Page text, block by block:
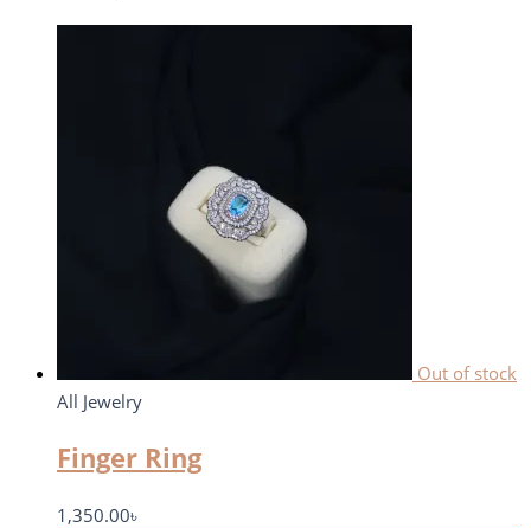
Out of stock
All Jewelry
Finger Ring
1,350.00৳